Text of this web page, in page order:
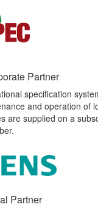
Partner​
specification
and operation of
are supplied on a
Partner​